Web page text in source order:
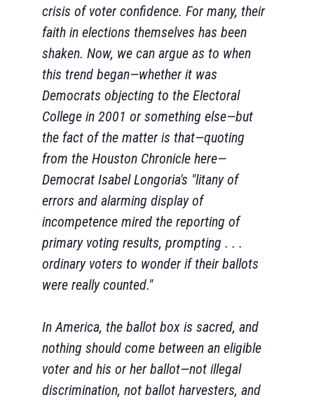
crisis of voter confidence. For many, their
faith in elections themselves has been
shaken. Now, we can argue as to when
this trend began—whether it was
Democrats objecting to the Electoral
College in 2001 or something else—but
the fact of the matter is that—quoting
from the Houston Chronicle here—
Democrat Isabel Longoria's "litany of
errors and alarming display of
incompetence mired the reporting of
primary voting results, prompting . . .
ordinary voters to wonder if their ballots
were really counted."
In America, the ballot box is sacred, and
nothing should come between an eligible
voter and his or her ballot—not illegal
discrimination, not ballot harvesters, and